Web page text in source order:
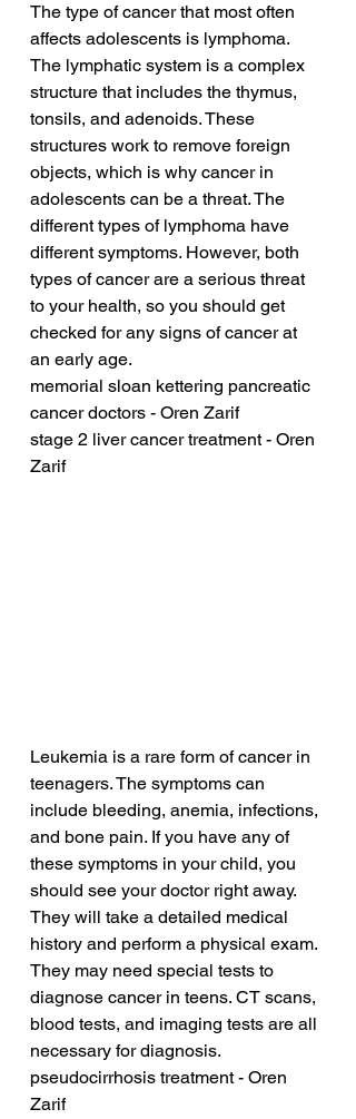
The type of cancer that most often
affects adolescents is lymphoma.
The lymphatic system is a complex
structure that includes the thymus,
tonsils, and adenoids. These
structures work to remove foreign
objects, which is why cancer in
adolescents can be a threat. The
different types of lymphoma have
different symptoms. However, both
types of cancer are a serious threat
to your health, so you should get
checked for any signs of cancer at
an early age.
memorial sloan kettering pancreatic
cancer doctors - Oren Zarif
stage 2 liver cancer treatment - Oren
Zarif
Leukemia is a rare form of cancer in
teenagers. The symptoms can
include bleeding, anemia, infections,
and bone pain. If you have any of
these symptoms in your child, you
should see your doctor right away.
They will take a detailed medical
history and perform a physical exam.
They may need special tests to
diagnose cancer in teens. CT scans,
blood tests, and imaging tests are all
necessary for diagnosis.
pseudocirrhosis treatment - Oren
Zarif